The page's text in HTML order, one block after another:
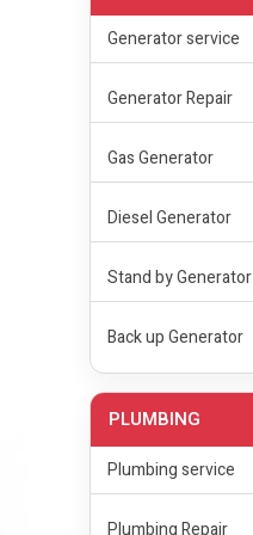
Generator service
Generator Repair
Gas Generator
Diesel Generator
Stand by Generator
Back up Generator
PLUMBING
Plumbing service